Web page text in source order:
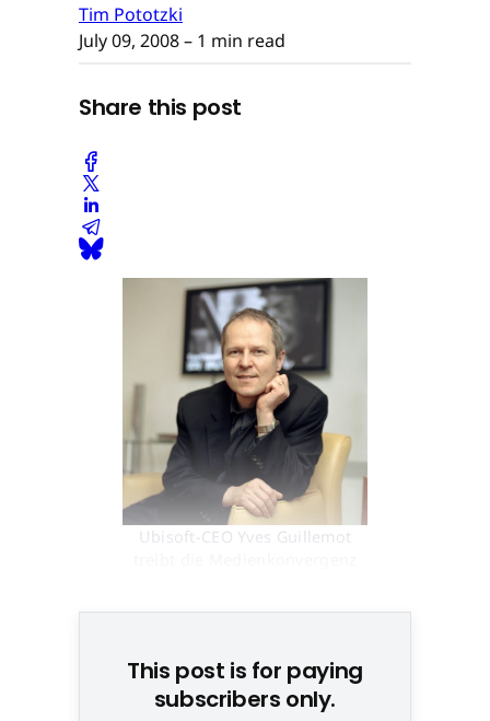
Tim Pototzki
July 09, 2008– 1 min read
Share this post
Ubisoft-CEO Yves Guillemot
This post is for paying
subscribers only.